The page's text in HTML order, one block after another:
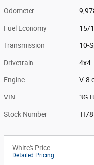
Odometer
Fuel Economy 15/
Transmission 10-
Drivetrain 4x4
Engine V-8
VIN
Stock Number
White's Price
Detailed Pricing